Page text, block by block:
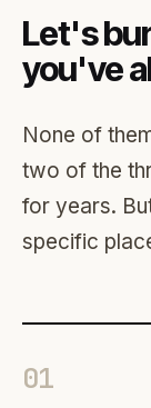
Let's
you've
None of
two of the
for years.
specific
01